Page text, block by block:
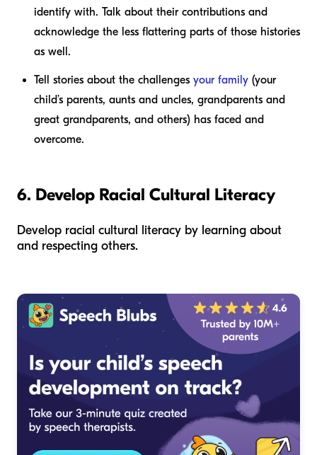
identify with. Talk about their contributions and
acknowledge the less flattering parts of those histories
as well.
Tell stories about the challenges your family (your
child’s parents, aunts and uncles, grandparents and
great grandparents, and others) has faced and
overcome.
6. Develop Racial Cultural Literacy
Develop racial cultural literacy by learning about
and respecting others.